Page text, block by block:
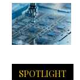
SPOTLIGHT